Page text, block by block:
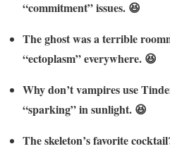
“commitment” issues. 😆
The ghost was a terrible
“ectoplasm” everywhere. 😆
Why don’t vampires use
“sparking” in sunlight. 😆
The skeleton’s favorite